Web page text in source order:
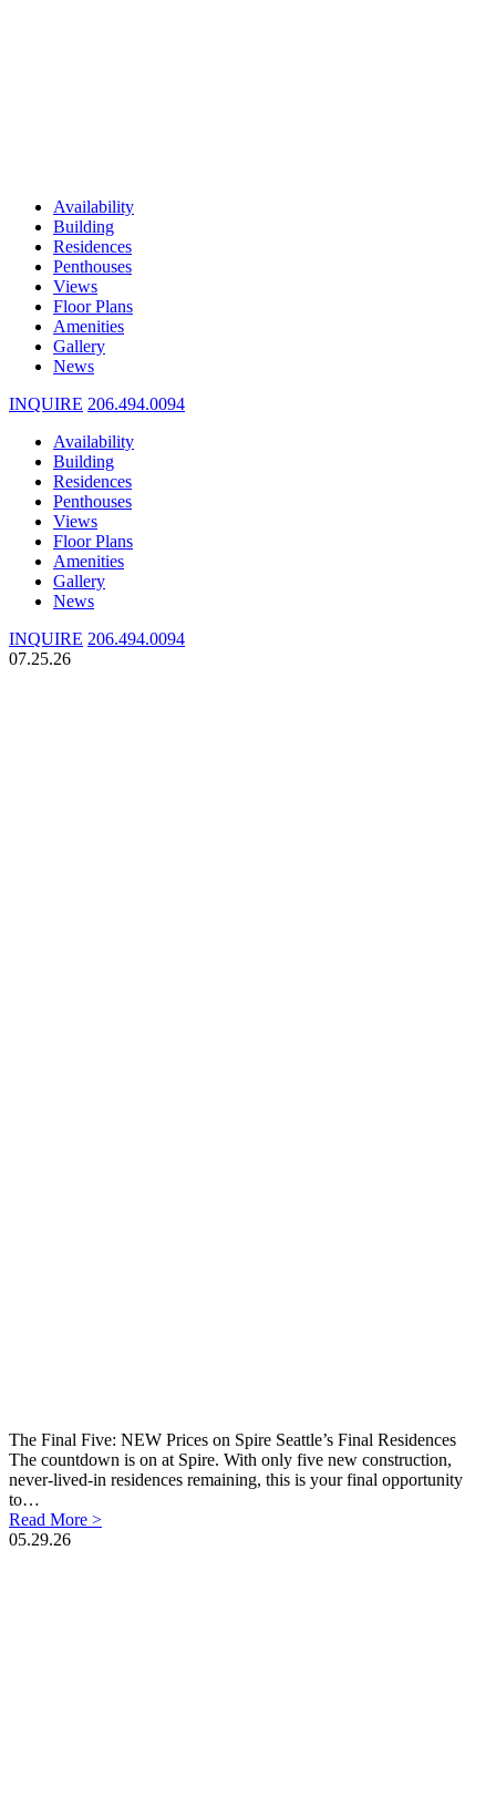
Availability
Building
Residences
Penthouses
Views
Floor Plans
Amenities
Gallery
News
INQUIRE 206.494.0094
Availability
Building
Residences
Penthouses
Views
Floor Plans
Amenities
Gallery
News
INQUIRE 206.494.0094
07.25.26
The Final Five: NEW Prices on Spire Seattle’s Final Residences
The countdown is on at Spire. With only five new construction,
never-lived-in residences remaining, this is your final opportunity
to…
Read More >
05.29.26